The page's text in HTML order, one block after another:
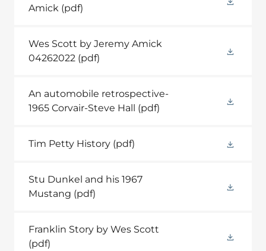
Amick (pdf)
Wes Scott by Jeremy Amick
04262022 (pdf)
An automobile retrospective-
1965 Corvair-Steve Hall (pdf)
Tim Petty History (pdf)
Stu Dunkel and his 1967
Mustang (pdf)
Franklin Story by Wes Scott
(pdf)